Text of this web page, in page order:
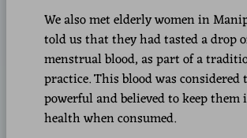
We also met elderly women in
told us that they had tasted a drop
menstrual blood, as part of a
practice. This blood was considered
powerful and believed to keep them
health when consumed.